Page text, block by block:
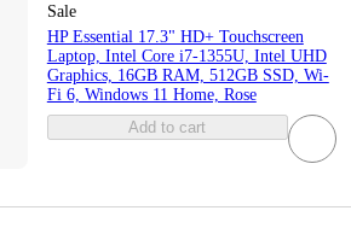
Sale
HP Essential 17.3" HD+ Touchscreen
Laptop, Intel Core i7-1355U, Intel UHD
Graphics, 16GB RAM, 512GB SSD, Wi-
Fi 6, Windows 11 Home, Rose
Add to cart